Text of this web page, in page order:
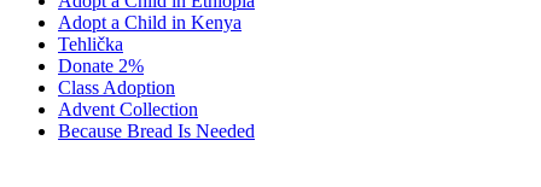
Adopt a Child in Kenya
Tehlička
Donate 2%
Class Adoption
Advent Collection
Because Bread Is Needed